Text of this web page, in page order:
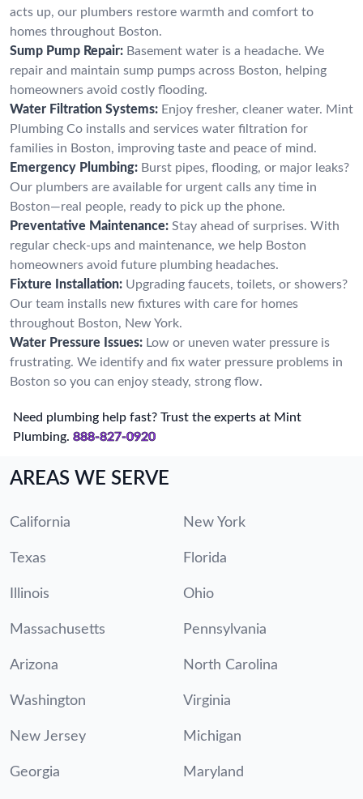
acts up, our plumbers restore warmth and comfort to
homes throughout Boston.
Sump Pump Repair: Basement water is a headache. We
repair and maintain sump pumps across Boston, helping
homeowners avoid costly flooding.
Water Filtration Systems: Enjoy fresher, cleaner water. Mint
Plumbing Co installs and services water filtration for
families in Boston, improving taste and peace of mind.
Emergency Plumbing: Burst pipes, flooding, or major leaks?
Our plumbers are available for urgent calls any time in
Boston—real people, ready to pick up the phone.
Preventative Maintenance: Stay ahead of surprises. With
regular check-ups and maintenance, we help Boston
homeowners avoid future plumbing headaches.
Fixture Installation: Upgrading faucets, toilets, or showers?
Our team installs new fixtures with care for homes
throughout Boston, New York.
Water Pressure Issues: Low or uneven water pressure is
frustrating. We identify and fix water pressure problems in
Boston so you can enjoy steady, strong flow.
Need plumbing help fast? Trust the experts at Mint
Plumbing. 888-827-0920
AREAS WE SERVE
California New York
Texas Florida
Illinois Ohio
Massachusetts Pennsylvania
Arizona North Carolina
Washington Virginia
New Jersey Michigan
Georgia Maryland